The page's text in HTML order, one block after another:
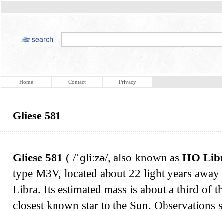
Home Contact Privacy
Gliese 581
Gliese 581 ( /ˈɡliːzə/, also known as HO
type M3V, located about 22 light years
Libra. Its estimated mass is about a third of
closest known star to the Sun. Observations